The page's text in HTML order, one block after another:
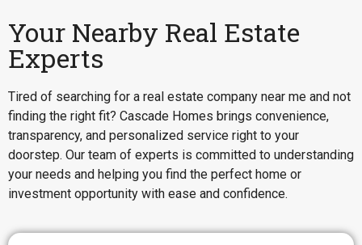
Your Nearby Real Estate
Experts
Tired of searching for a real estate company near me and not
finding the right fit? Cascade Homes brings convenience,
transparency, and personalized service right to your
doorstep. Our team of experts is committed to understanding
your needs and helping you find the perfect home or
investment opportunity with ease and confidence.